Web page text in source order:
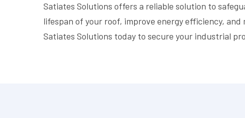
Satiates Solutions offers a reliable solution to
lifespan of your roof, improve energy efficiency,
Satiates Solutions today to secure your industrial